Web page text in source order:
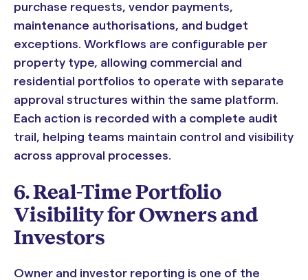
purchase requests, vendor payments,
maintenance authorisations, and budget
exceptions. Workflows are configurable per
property type, allowing commercial and
residential portfolios to operate with separate
approval structures within the same platform.
Each action is recorded with a complete audit
trail, helping teams maintain control and visibility
across approval processes.
6. Real-Time Portfolio
Visibility for Owners and
Investors
Owner and investor reporting is one of the